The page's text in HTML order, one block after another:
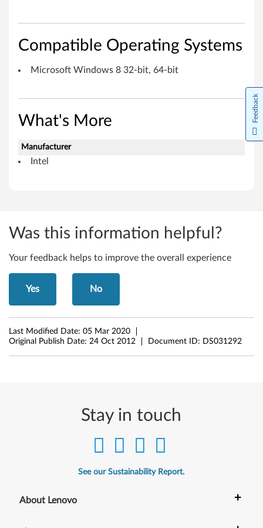
n
e
a
f
o
M
i
c
Compatible Operating Systems
Microsoft Windows 8 32-bit, 64-bit
What's More
Manufacturer
Intel
Was this information helpful?
Your feedback helps to improve the overall experience
Yes No
Last Modified Date: 05 Mar 2020
Original Publish Date: 24 Oct 2012 Document ID: DS031292
Stay in touch
See our Sustainability Report.
About Lenovo +
Feedback